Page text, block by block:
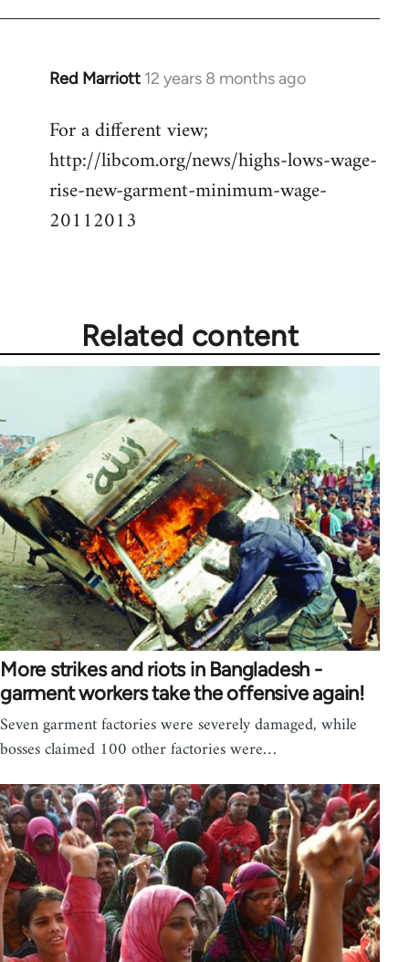
Red Marriott 12 years 8 months ago
In
to
Welcome
libcom.org
For a different view;
http://libcom.org/news/highs-lows-wage-
rise-new-garment-minimum-wage-
20112013
Related content
More strikes and riots in Bangladesh -
garment workers take the offensive again!
Seven garment factories were severely damaged, while
bosses claimed 100 other factories were…